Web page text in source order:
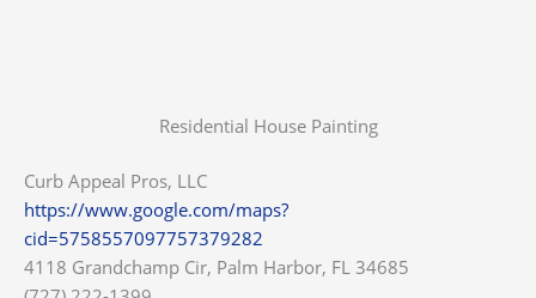
Residential House Painting
Curb Appeal Pros, LLC
https://www.google.com/maps?
cid=5758557097757379282
4118 Grandchamp Cir, Palm Harbor, FL 34685